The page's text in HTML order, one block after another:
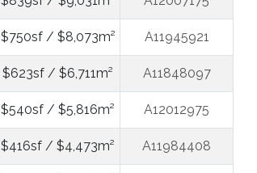
$750sf / $8,073m² A11945921
$623sf / $6,711m² A11848097
$540sf / $5,816m² A12012975
$416sf / $4,473m² A11984408